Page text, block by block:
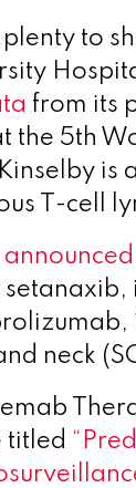
to
from its
the 5th
Kinselby is
T-cell
neck
titled